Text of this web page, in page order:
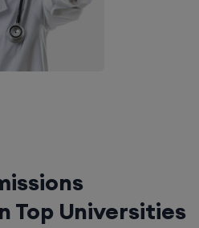
Top Universities